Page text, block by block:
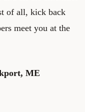
of all, kick back
meet you at the
ME